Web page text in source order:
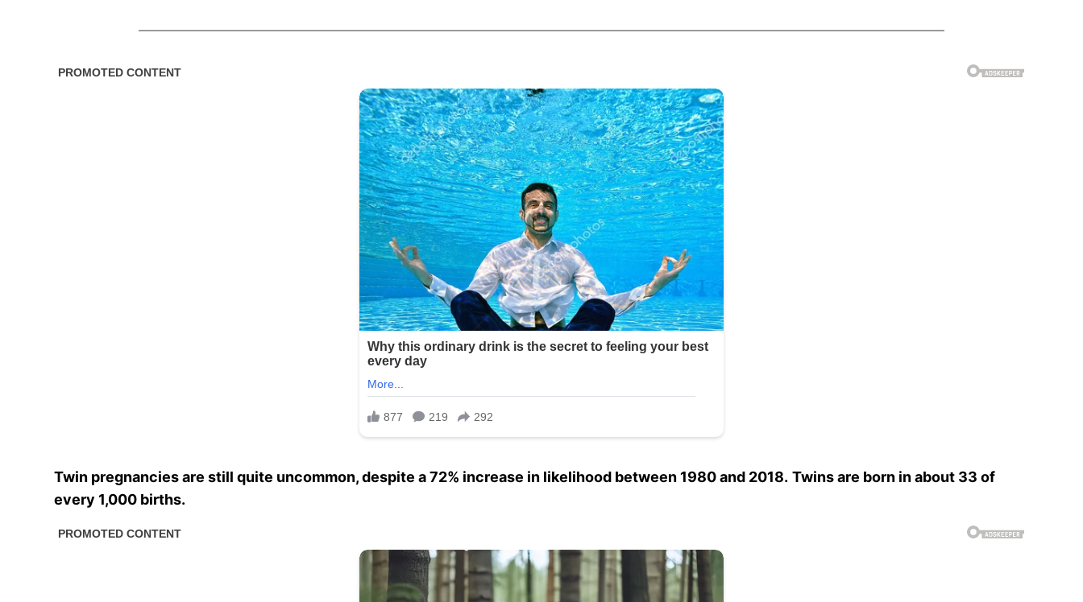
Twin pregnancies are still quite uncommon, despite a 72% increase in likelihood between 1980 and 2018. Twins are born in about 33 of
every 1,000 births.